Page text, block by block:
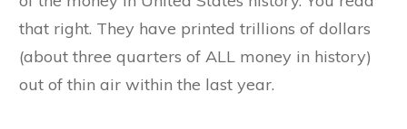
that right. They have printed trillions of dollars
(about three quarters of ALL money in history)
out of thin air within the last year.